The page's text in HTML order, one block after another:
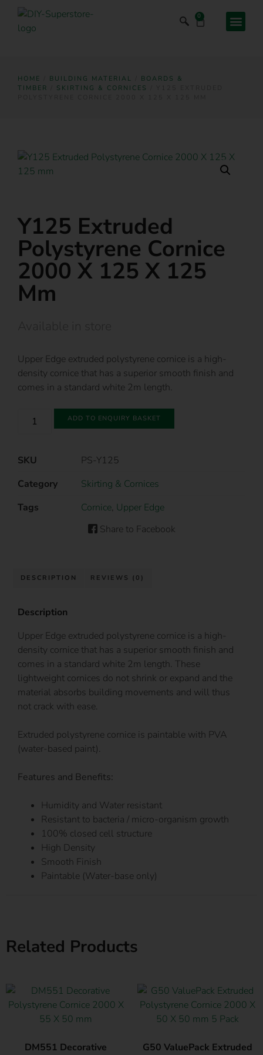
0
HOME BUILDING MATERIAL
BOARDS &
TIMBER
SKIRTING & CORNICES
Y125 Extruded
Polystyrene Cornice
2000 X 125 X 125
Mm
Upper Edge extruded polystyrene cornice is a high-
density cornice that has a superior smooth finish and
comes in a standard white 2m length.
ADD TO ENQUIRY BASKET
SKU
PS-Y125
Category
Skirting & Cornices
Tags
Cornice, Upper Edge
Share to Facebook
DESCRIPTION REVIEWS (0)
Description
Upper Edge extruded polystyrene cornice is a high-
density cornice that has a superior smooth finish and
comes in a standard white 2m length. These
lightweight cornices do not shrink or expand and the
material absorbs building movements and will thus
not crack with ease.
Extruded polystyrene cornice is paintable with PVA
(water-based paint).
Features and Benefits:
Humidity and Water resistant
Resistant to bacteria / micro-organism growth
100% closed cell structure
High Density
Smooth Finish
Paintable (Water-base only)
Related Products
DM551 Decorative G50 ValuePack Extruded